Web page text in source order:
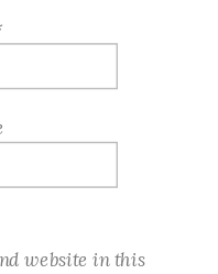
website in this